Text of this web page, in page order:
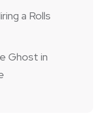
a Rolls
Ghost in